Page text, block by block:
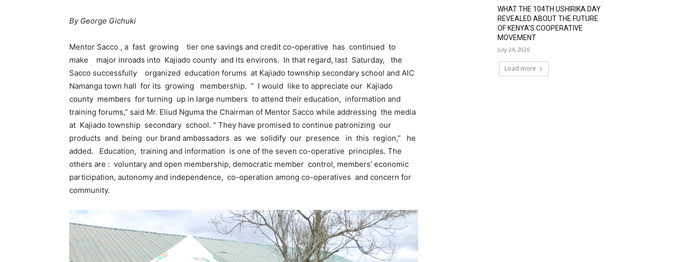
By George Gichuki
Mentor Sacco , a fast growing tier one savings and credit co-operative has continued to
make major inroads into Kajiado county and its environs. In that regard, last Saturday, the
Sacco successfully organized education forums at Kajiado township secondary school and AIC
Namanga town hall for its growing membership. “ I would like to appreciate our Kajiado
county members for turning up in large numbers to attend their education, information and
training forums,” said Mr. Eliud Nguma the Chairman of Mentor Sacco while addressing the media
at Kajiado township secondary school. “ They have promised to continue patronizing our
products and being our brand ambassadors as we solidify our presence in this region,” he
added. Education, training and information is one of the seven co-operative principles. The
others are : voluntary and open membership, democratic member control, members’ economic
participation, autonomy and independence, co-operation among co-operatives and concern for
community.
WHAT THE 104TH USHIRIKA DAY
REVEALED ABOUT THE FUTURE
OF KENYA’S COOPERATIVE
MOVEMENT
July 24, 2026
Load more